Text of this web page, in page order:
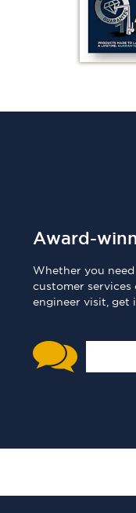
Award-
Whether you
customer
engineer visit, get